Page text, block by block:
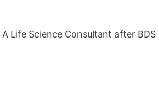
Life Science Consultant after BDS